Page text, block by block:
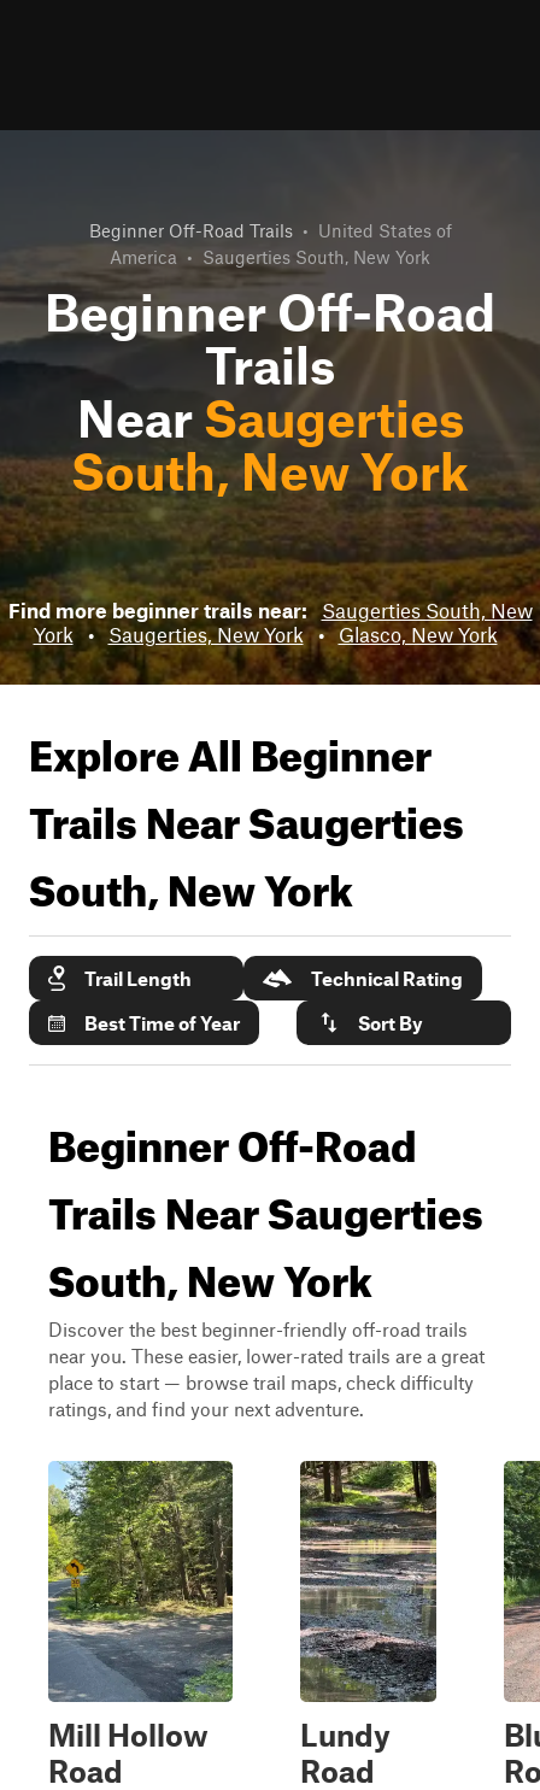
Beginner Off-Road Trails • United States of
America • Saugerties South, New York
Beginner Off-Road
Trails
Near Saugerties
South, New York
Find more beginner trails near: Saugerties South, New
York
• Saugerties, New York • Glasco, New York
Explore All Beginner
Trails NearSaugerties
South, New York
Trail Length
Technical Rating
Best Time of Year
Sort By
Beginner Off-Road
Trails Near Saugerties
South, New York
Discover the best beginner-friendly off-road trails
near you. These easier, lower-rated trails are a great
place to start — browse trail maps, check difficulty
ratings, and find your next adventure.
Mill Hollow
Road
Lundy
Road